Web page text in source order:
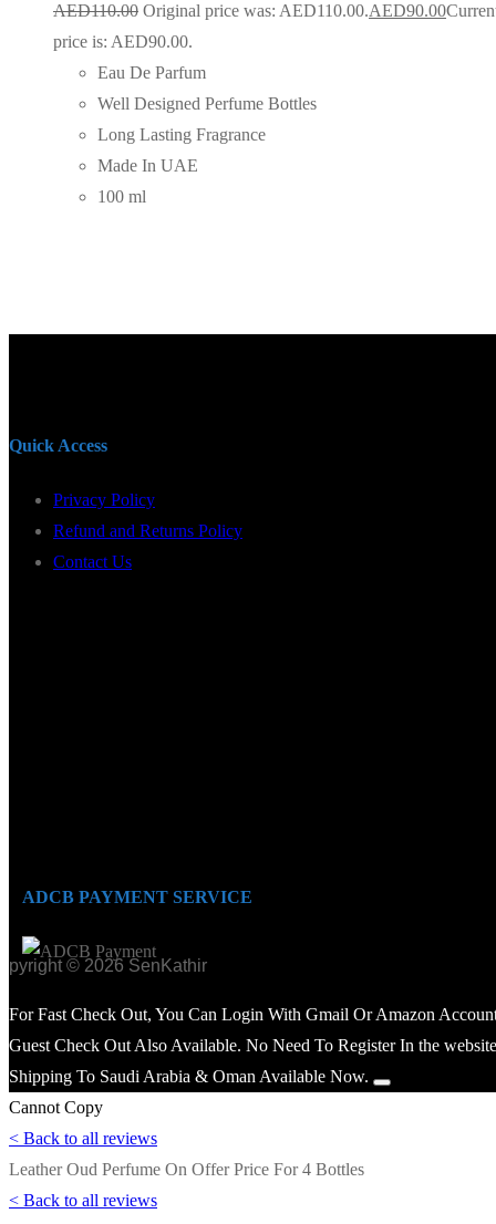
AED110.00 Original price was: AED110.00.AED90.00
price is: AED90.00.
Eau De Parfum
Well Designed Perfume Bottles
Long Lasting Fragrance
Made In UAE
100 ml
Quick Access
Privacy Policy
Refund and Returns Policy
Contact Us
ADCB PAYMENT SERVICE
© 2026 SenKathir
For Fast Check Out, You Can Login With Gmail Or Amazon
Guest Check Out Also Available. No Need To Register In the
Shipping To Saudi Arabia & Oman Available Now.
Cannot Copy
< Back to all reviews
Leather Oud Perfume On Offer Price For 4 Bottles
< Back to all reviews